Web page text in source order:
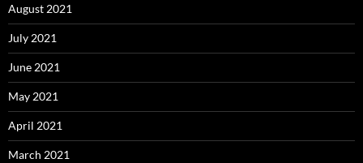
August 2021
July 2021
June 2021
May 2021
April 2021
March 2021